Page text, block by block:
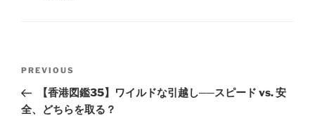
PREVIOUS
【香港図鑑35】ワイルドな引越し──スピード vs. 安
全、どちらを取る？